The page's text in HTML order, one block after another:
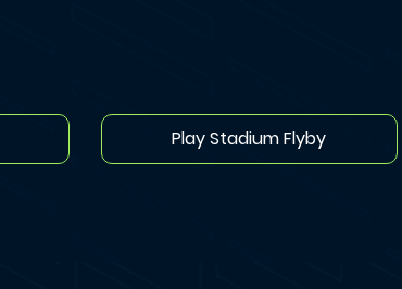
Play Stadium Flyby